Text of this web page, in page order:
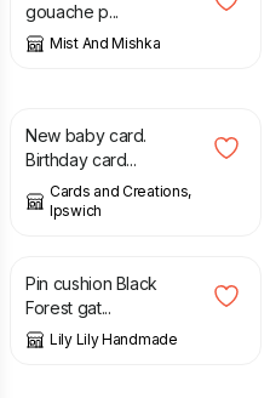
gouache p...
Mist And Mishka
New baby card.
Birthday card...
Cards and Creations,
Ipswich
7.00
Pin cushion Black
Forest gat...
Lily Lily Handmade